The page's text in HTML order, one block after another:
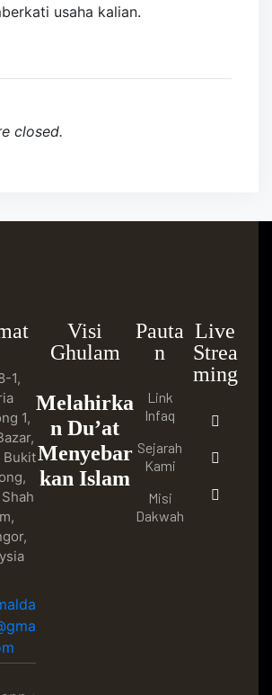
usaha kalian.
closed.
1,
1,
Bukit
Visi
Ghulam
Melahirka
n Du’at
Menyebar
kan Islam
Pauta
n
Link
Infaq
Sejarah
Kami
Misi
Dakwah
Live
Strea
ming